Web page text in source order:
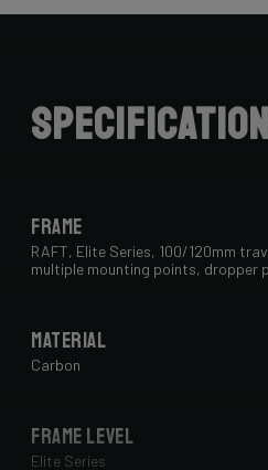
Frame
RAFT, Elite Series, 100/120mm
multiple mounting points, dropper
Material
Carbon
Frame Level
Elite Series